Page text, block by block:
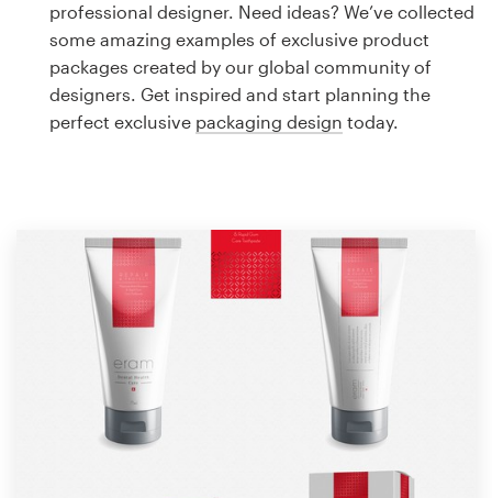
professional designer. Need ideas? We’ve collected
some amazing examples of exclusive product
packages created by our global community of
designers. Get inspired and start planning the
perfect exclusive packaging design today.
Business card
Web page design
Brand guide
1 800 513 1678
Help Center